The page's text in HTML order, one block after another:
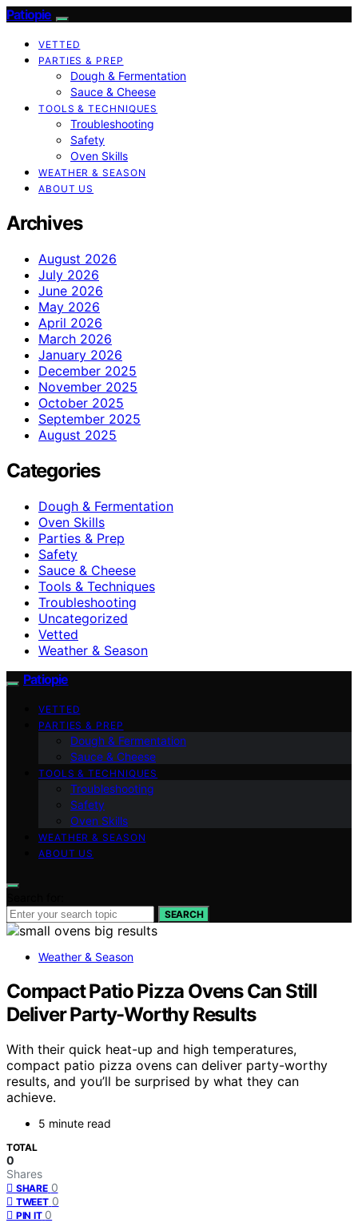
Patiopie
VETTED
PARTIES & PREP
Dough & Fermentation
Sauce & Cheese
TOOLS & TECHNIQUES
Troubleshooting
Safety
Oven Skills
WEATHER & SEASON
ABOUT US
Archives
August 2026
July 2026
June 2026
May 2026
April 2026
March 2026
January 2026
December 2025
November 2025
October 2025
September 2025
August 2025
Categories
Dough & Fermentation
Oven Skills
Parties & Prep
Safety
Sauce & Cheese
Tools & Techniques
Troubleshooting
Uncategorized
Vetted
Weather & Season
Patiopie
VETTED
PARTIES & PREP
Dough & Fermentation
Sauce & Cheese
TOOLS & TECHNIQUES
Troubleshooting
Safety
Oven Skills
WEATHER & SEASON
ABOUT US
SEARCH
Weather & Season
Compact Patio Pizza Ovens Can Still
Deliver Party-Worthy Results
With their quick heat-up and high temperatures,
compact patio pizza ovens can deliver party-worthy
results, and you’ll be surprised by what they can
achieve.
5 minute read
TOTAL
0
Shares
SHARE 0
TWEET 0
PIN IT 0